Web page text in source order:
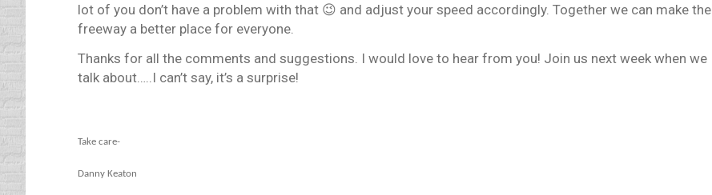
lot of you don’t have a problem with that 😉 and adjust your speed accordingly. Together we can make the
freeway a better place for everyone.
Thanks for all the comments and suggestions. I would love to hear from you! Join us next week when we
talk about…..I can’t say, it’s a surprise!
Take care-
Danny Keaton